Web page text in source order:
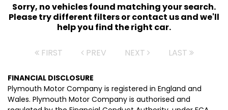
Sorry, no vehicles found matching your search.
Please try different filters or contact us and we'll
help you find the right car.
FIRST PREV NEXT LAST
FINANCIAL DISCLOSURE
Plymouth Motor Company is registered in England and
Wales. Plymouth Motor Company is authorised and